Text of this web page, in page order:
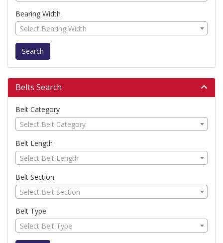
Bearing Width
Select Bearing Width
Search
Belts Search
Belt Category
Select Belt Category
Belt Length
Select Belt Length
Belt Section
Select Belt Section
Belt Type
Select Belt Type